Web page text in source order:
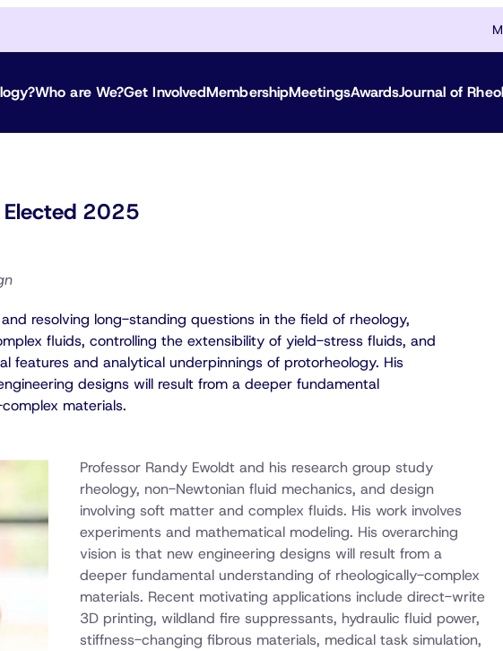
Who are We?Get InvolvedMembershipMeetingsAwardsJournal of
Elected 2025
resolving long-standing questions in the field of rheology,
fluids, controlling the extensibility of yield-stress fluids, and
features and analytical underpinnings of protorheology. His
designs will result from a deeper fundamental
materials.
Professor Randy Ewoldt and his research group study
rheology, non-Newtonian fluid mechanics, and design
involving soft matter and complex fluids. His work involves
experiments and mathematical modeling. His overarching
vision is that new engineering designs will result from a
deeper fundamental understanding of rheologically-complex
materials. Recent motivating applications include direct-write
3D printing, wildland fire suppressants, hydraulic fluid power,
stiffness-changing fibrous materials, medical task simulation,